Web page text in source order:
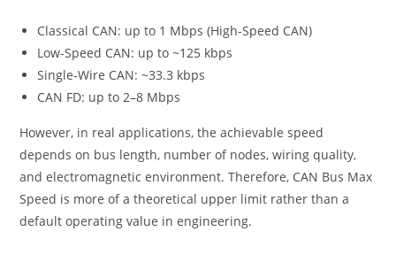
Classical CAN: up to 1 Mbps (High-Speed CAN)
Low-Speed CAN: up to ~125 kbps
Single-Wire CAN: ~33.3 kbps
CAN FD: up to 2–8 Mbps
However, in real applications, the achievable speed
depends on bus length, number of nodes, wiring quality,
and electromagnetic environment. Therefore, CAN Bus Max
Speed is more of a theoretical upper limit rather than a
default operating value in engineering.